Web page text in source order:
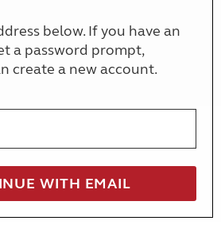
below. If you have an
a password prompt,
create a new account.